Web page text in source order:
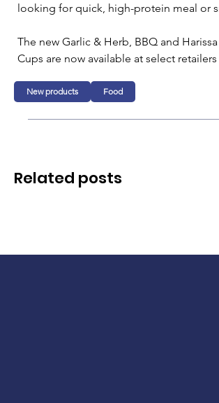
looking for quick, high-protein meal or
The new Garlic & Herb, BBQ and
Cups are now available at select retailers
New products Food
Related posts